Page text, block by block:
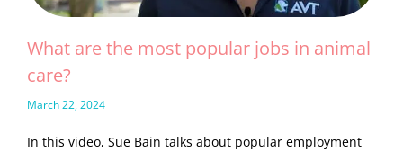
What are the most popular jobs in animal
care?
March 22, 2024
In this video, Sue Bain talks about popular employment